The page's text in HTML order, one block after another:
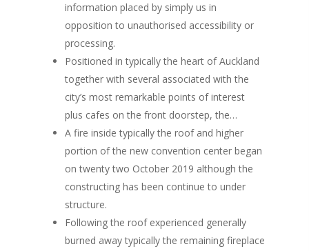
information placed by simply us in
opposition to unauthorised accessibility or
processing.
Positioned in typically the heart of Auckland
together with several associated with the
city’s most remarkable points of interest
plus cafes on the front doorstep, the…
A fire inside typically the roof and higher
portion of the new convention center began
on twenty two October 2019 although the
constructing has been continue to under
structure.
Following the roof experienced generally
burned away typically the remaining fireplace